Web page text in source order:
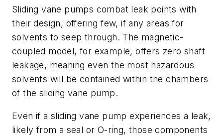
Sliding vane pumps combat leak points with
their design, offering few, if any areas for
solvents to seep through. The magnetic-
coupled model, for example, offers zero shaft
leakage, meaning even the most hazardous
solvents will be contained within the chambers
of the sliding vane pump.
Even if a sliding vane pump experiences a leak,
likely from a seal or O-ring, those components